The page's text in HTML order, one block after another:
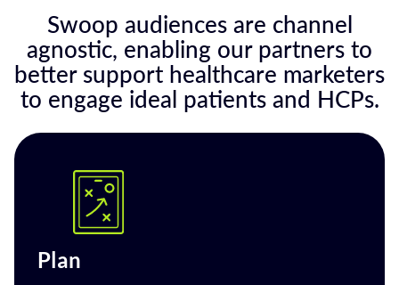
Swoop audiences are channel
agnostic, enabling our partners to
better support healthcare marketers
to engage ideal patients and HCPs.
Plan